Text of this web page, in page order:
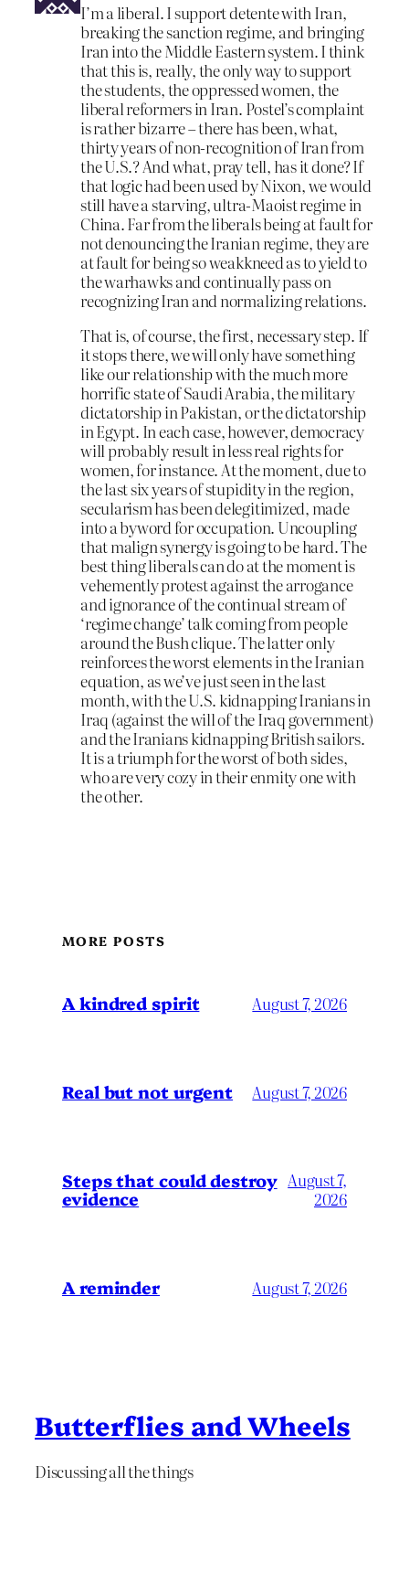
I’m a liberal. I support detente with Iran,
breaking the sanction regime, and bringing
Iran into the Middle Eastern system. I think
that this is, really, the only way to support
the students, the oppressed women, the
liberal reformers in Iran. Postel’s complaint
is rather bizarre – there has been, what,
thirty years of non-recognition of Iran from
the U.S.? And what, pray tell, has it done? If
that logic had been used by Nixon, we would
still have a starving, ultra-Maoist regime in
China. Far from the liberals being at fault for
not denouncing the Iranian regime, they are
at fault for being so weakkneed as to yield to
the warhawks and continually pass on
recognizing Iran and normalizing relations.
That is, of course, the first, necessary step. If
it stops there, we will only have something
like our relationship with the much more
horrific state of Saudi Arabia, the military
dictatorship in Pakistan, or the dictatorship
in Egypt. In each case, however, democracy
will probably result in less real rights for
women, for instance. At the moment, due to
the last six years of stupidity in the region,
secularism has been delegitimized, made
into a byword for occupation. Uncoupling
that malign synergy is going to be hard. The
best thing liberals can do at the moment is
vehemently protest against the arrogance
and ignorance of the continual stream of
‘regime change’ talk coming from people
around the Bush clique. The latter only
reinforces the worst elements in the Iranian
equation, as we’ve just seen in the last
month, with the U.S. kidnapping Iranians in
Iraq (against the will of the Iraq government)
and the Iranians kidnapping British sailors.
It is a triumph for the worst of both sides,
who are very cozy in their enmity one with
the other.
MORE POSTS
A kindred spirit August 7, 2026
Real but not urgent August 7, 2026
Steps that could destroy
evidence
August 7,
2026
A reminder August 7, 2026
Butterflies and Wheels
Discussing all the things